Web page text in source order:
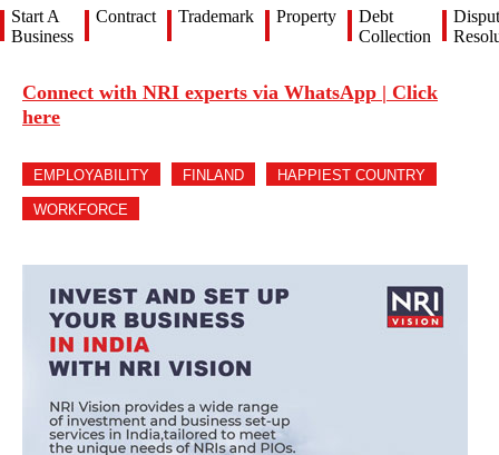
Start A
Business
Contract Trademark Property
Debt
Collection
Connect with NRI experts via WhatsApp | Click
here
EMPLOYABILITY FINLAND HAPPIEST COUNTRY
WORKFORCE